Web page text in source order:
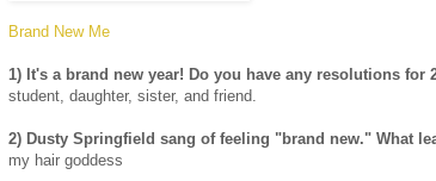
Brand New Me
1) It's a brand new year! Do you have any resolutions for
student, daughter, sister, and friend.
2) Dusty Springfield sang of feeling "brand new." What
my hair goddess